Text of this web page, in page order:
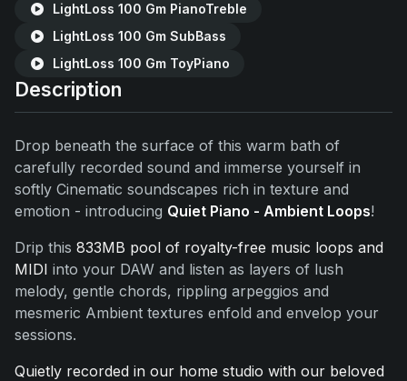
LightLoss 100 Gm PianoTreble
LightLoss 100 Gm SubBass
LightLoss 100 Gm ToyPiano
Description
Drop beneath the surface of this warm bath of
carefully recorded sound and immerse yourself in
softly Cinematic soundscapes rich in texture and
emotion - introducing Quiet Piano - Ambient Loops!
Drip this 833MB pool of royalty-free music loops and
MIDI into your DAW and listen as layers of lush
melody, gentle chords, rippling arpeggios and
mesmeric Ambient textures enfold and envelop your
sessions.
Quietly recorded in our home studio with our beloved